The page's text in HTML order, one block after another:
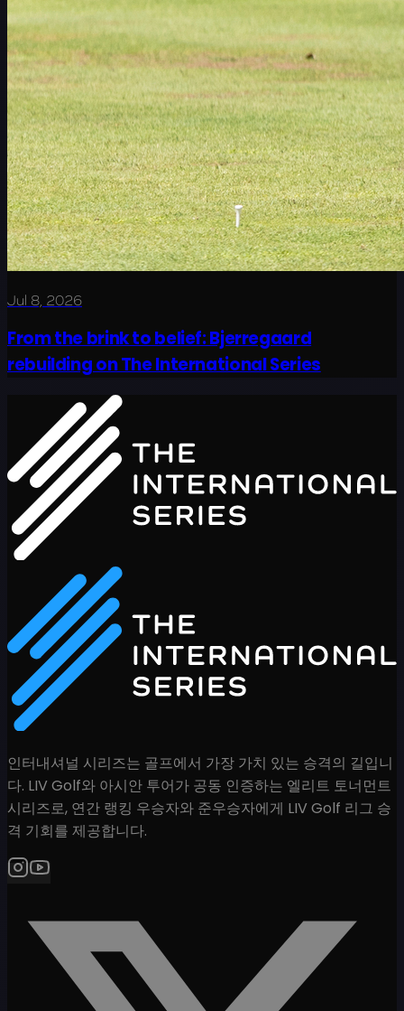
Jul 8, 2026
From the brink to belief: Bjerregaard
rebuilding on The International Series
인터내셔널 시리즈는 골프에서 가장 가치 있는 승격의 길입니
다. LIV Golf와 아시안 투어가 공동 인증하는 엘리트 토너먼트
시리즈로, 연간 랭킹 우승자와 준우승자에게 LIV Golf 리그 승
격 기회를 제공합니다.